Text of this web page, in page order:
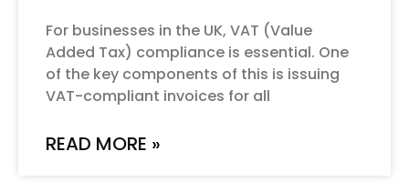
For businesses in the UK, VAT (Value
Added Tax) compliance is essential. One
of the key components of this is issuing
VAT-compliant invoices for all
READ MORE »